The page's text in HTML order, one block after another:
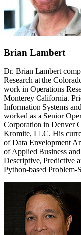
Brian Lambert
Dr. Brian Lambert
Research at the
work in Operations
Monterey California.
Information Systems
worked as a Senior
Corporation in Denver
Kromite, LLC. His
of Data Envelopment
of Applied Business
Descriptive, Predictive
Python-based Problem-